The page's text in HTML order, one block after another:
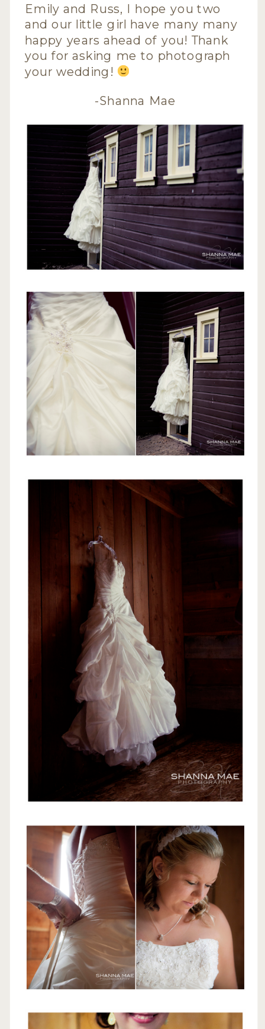
Emily and Russ, I hope you two
and our little girl have many many
happy years ahead of you! Thank
you for asking me to photograph
your wedding!
-Shanna Mae